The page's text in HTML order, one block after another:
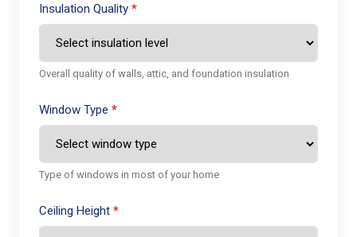
Insulation Quality
Overall quality of walls, attic, and foundation insulation
Window Type
Type of windows in most of your home
Ceiling Height